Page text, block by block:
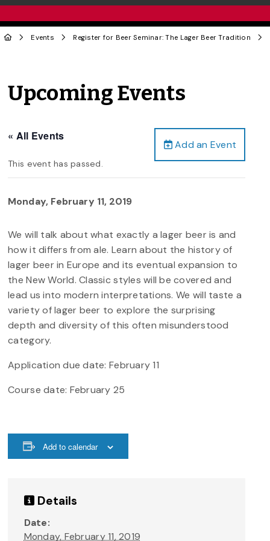
Events Register for Beer Seminar: The Lager Beer Tradition
Upcoming Events
Add an Event
« All Events
This event has passed.
Monday, February 11, 2019
We will talk about what exactly a lager beer is and
how it differs from ale. Learn about the history of
lager beer in Europe and its eventual expansion to
the New World. Classic styles will be covered and
lead us into modern interpretations. We will taste a
variety of lager beer to explore the surprising
depth and diversity of this often misunderstood
category.
Application due date: February 11
Course date: February 25
Add to calendar
Details
Date:
Monday, February 11, 2019